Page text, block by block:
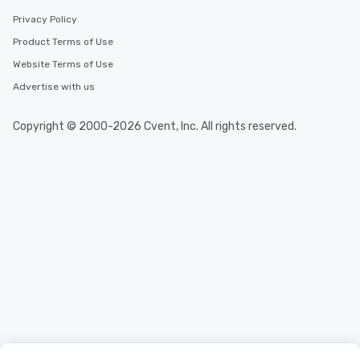
Privacy Policy
Product Terms of Use
Website Terms of Use
Advertise with us
Copyright © 2000-2026 Cvent, Inc. All rights reserved.